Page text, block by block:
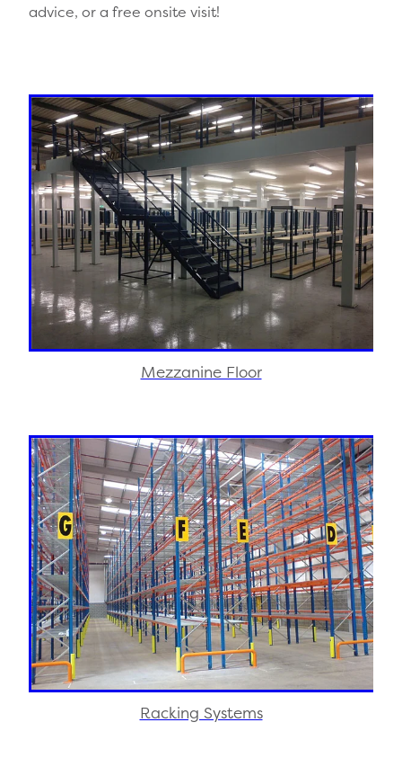
advice, or a free onsite visit!
Mezzanine Floor
Racking Systems